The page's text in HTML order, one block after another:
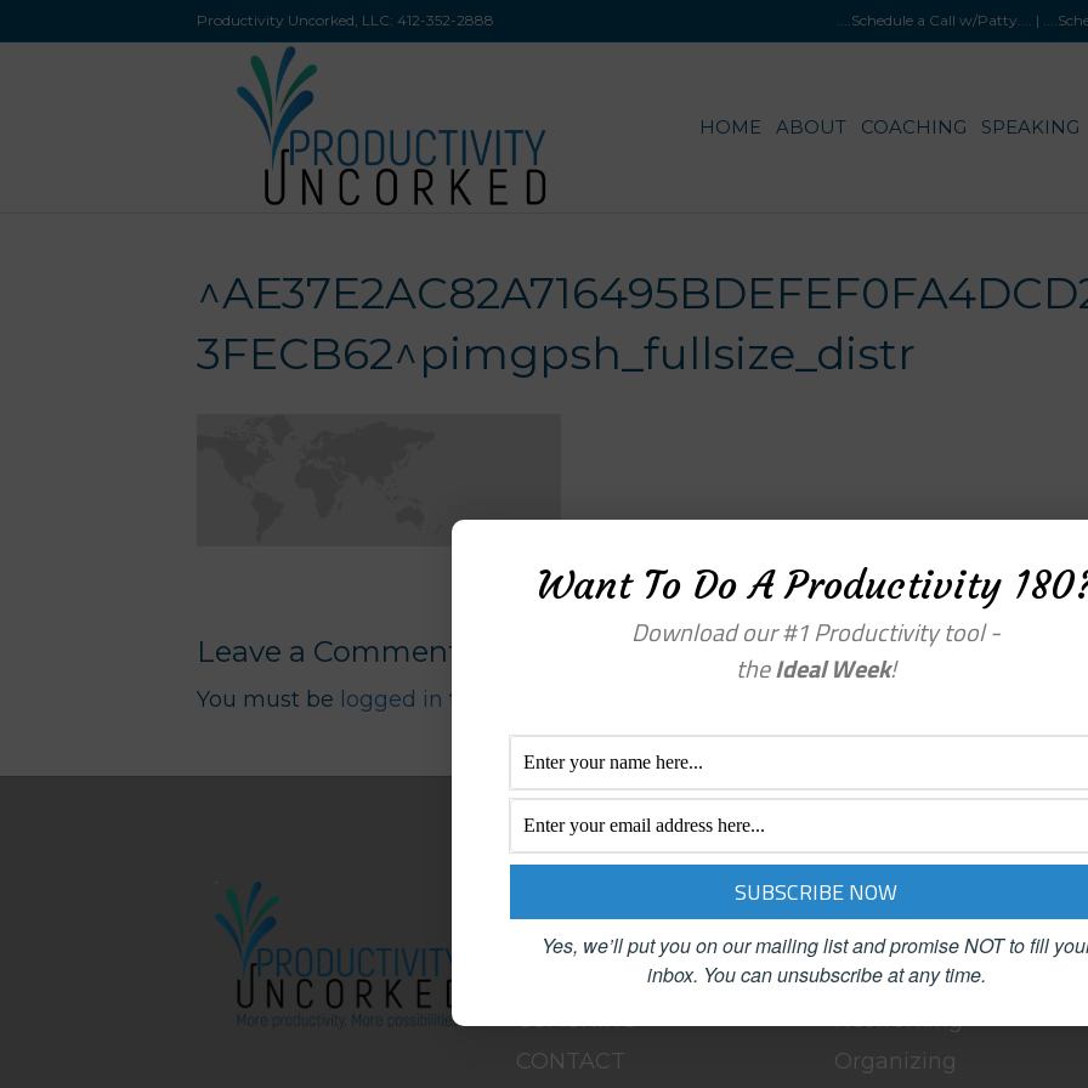
Productivity Uncorked, LLC: 412-352-2888 ....Schedule a Call w/Patty.... |
HOME ABOUT COACHING SPEAKING
3FECB62^pimgpsh_fullsize_distr
Leave a Comment
You must be logged in to post a comment.
Menu
ABOUT
COACHING
CONTACT
BLOG
Clutter
Female Advisors
Networking
Organizing
Want To Do A Productivity
Download our #1 Productivity tool -
theIdeal Week!
Yes, we’ll put you on our mailing list and promise NOT to fill
inbox. You can unsubscribe at any time.